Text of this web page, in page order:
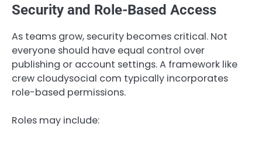
Security and Role-Based Access
As teams grow, security becomes critical. Not
everyone should have equal control over
publishing or account settings. A framework like
crew cloudysocial com typically incorporates
role-based permissions.
Roles may include: